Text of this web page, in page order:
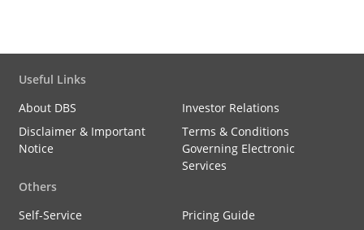
Useful Links
About DBS
Investor Relations
Disclaimer & Important
Notice
Terms & Conditions
Governing Electronic
Services
Others
Self-Service
Pricing Guide